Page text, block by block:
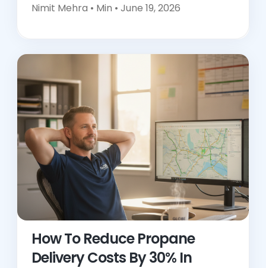
Nimit Mehra • Min • June 19, 2026
How To Reduce Propane
Delivery Costs By 30% In